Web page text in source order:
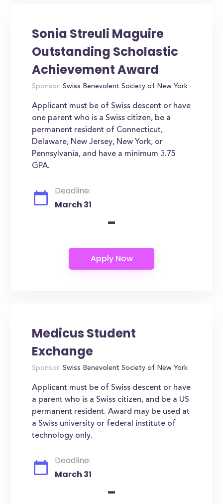
Sonia Streuli Maguire
Outstanding Scholastic
Achievement Award
Sponsor: Swiss Benevolent Society of New York
Applicant must be of Swiss descent or have
one parent who is a Swiss citizen, be a
permanent resident of Connecticut,
Delaware, New Jersey, New York, or
Pennsylvania, and have a minimum 3.75
GPA.
Deadline:
March 31
-
Medicus Student
Exchange
Sponsor: Swiss Benevolent Society of New York
Applicant must be of Swiss descent or have
a parent who is a Swiss citizen, and be a US
permanent resident. Award may be used at
a Swiss university or federal institute of
technology only.
Deadline:
March 31
-